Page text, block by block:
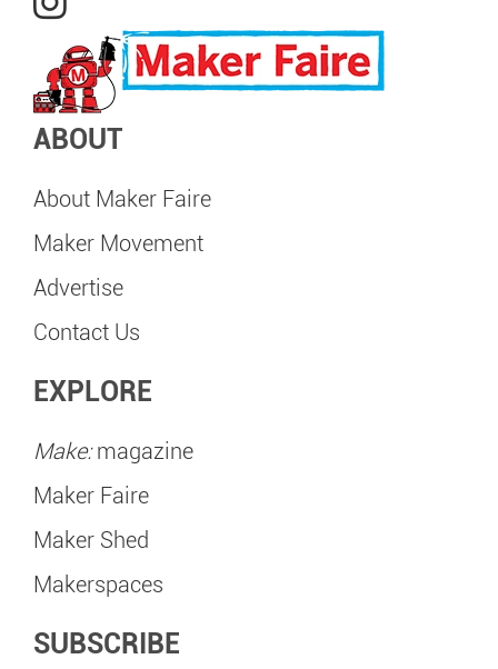
ABOUT
About Maker Faire
Maker Movement
Advertise
Contact Us
EXPLORE
Make:magazine
Maker Faire
Maker Shed
Makerspaces
SUBSCRIBE